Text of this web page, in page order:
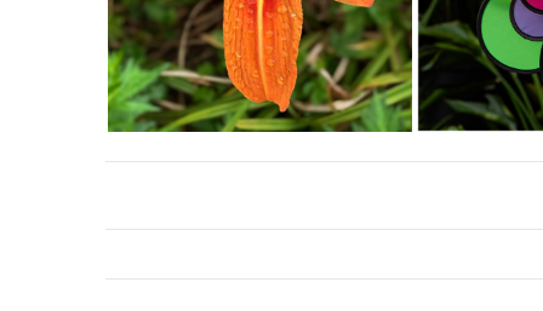
DOUGLAS Bc35_20251028
PinWheel_20251028